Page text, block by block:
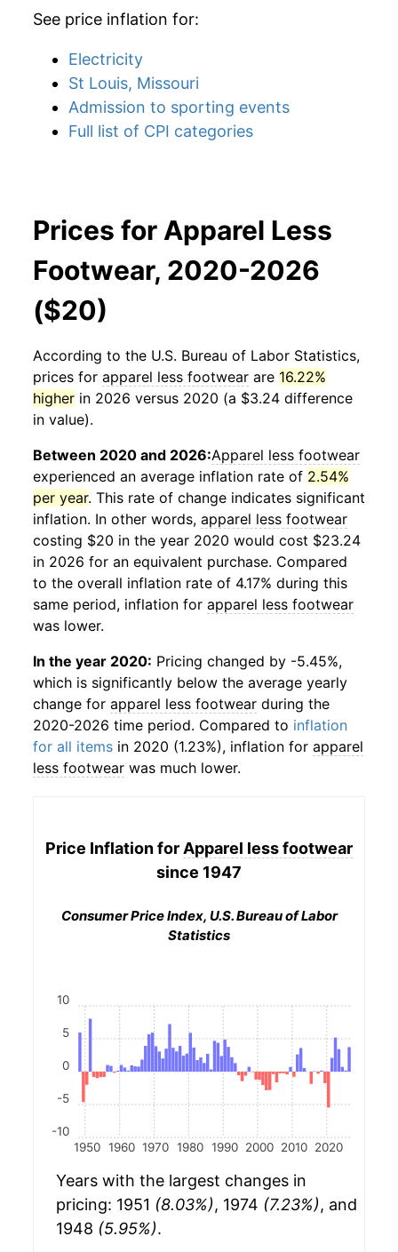
See price inflation for:
Electricity
St Louis, Missouri
Admission to sporting events
Full list of CPI categories
Prices for Apparel Less
Footwear, 2020-2026
($20)
According to the U.S. Bureau of Labor Statistics,
prices for apparel less footwear are 16.22%
higher in 2026 versus 2020 (a $3.24 difference
in value).
Between 2020 and 2026:Apparel less footwear
experienced an average inflation rate of 2.54%
per year. This rate of change indicates significant
inflation. In other words, apparel less footwear
costing $20 in the year 2020 would cost $23.24
in 2026 for an equivalent purchase. Compared
to the overall inflation rate of 4.17% during this
same period, inflation for apparel less footwear
was lower.
In the year 2020: Pricing changed by -5.45%,
which is significantly below the average yearly
change for apparel less footwear during the
2020-2026 time period. Compared to inflation
for all items in 2020 (1.23%), inflation for apparel
less footwear was much lower.
Price Inflation for Apparel less footwear
since 1947
Consumer Price Index, U.S. Bureau of Labor
Statistics
1950 1960 1970 1980 1990 2000 2010 2020
-10
-5
0
5
10
Years with the largest changes in
pricing: 1951 (8.03%), 1974 (7.23%), and
1948 (5.95%).